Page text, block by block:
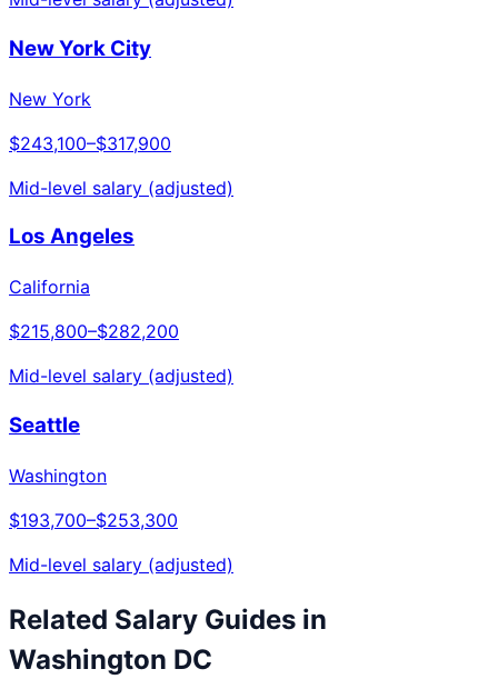
New York City
New York
$243,100–$317,900
Mid-level salary (adjusted)
Los Angeles
California
$215,800–$282,200
Mid-level salary (adjusted)
Seattle
Washington
$193,700–$253,300
Mid-level salary (adjusted)
Related Salary Guides in
Washington DC